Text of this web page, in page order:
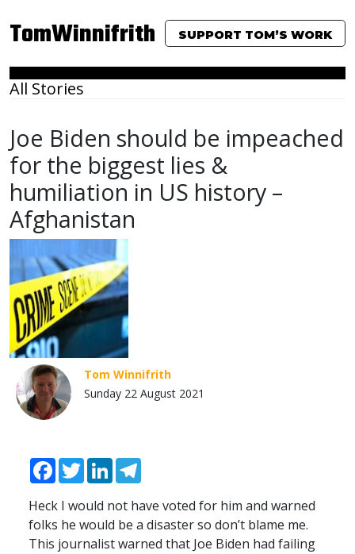
TomWinnifrith SUPPORT TOM’S WORK
All Stories
Joe Biden should be impeached
for the biggest lies &
humiliation in US history –
Afghanistan
Tom Winnifrith
Sunday 22 August 2021
Facebook
TwitterLinkedIn
Heck I would not have voted for him and warned
folks he would be a disaster so don’t blame me.
This journalist warned that Joe Biden had failing